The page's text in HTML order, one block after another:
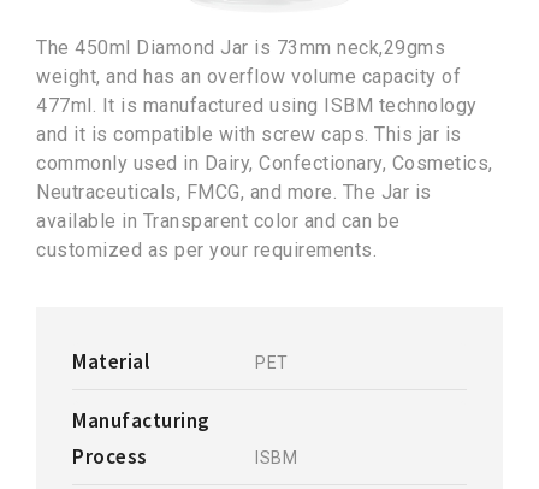
The 450ml Diamond Jar is 73mm neck,29gms
weight, and has an overflow volume capacity of
477ml. It is manufactured using ISBM technology
and it is compatible with screw caps. This jar is
commonly used in Dairy, Confectionary, Cosmetics,
Neutraceuticals, FMCG, and more. The Jar is
available in Transparent color and can be
customized as per your requirements.
Material PET
Manufacturing
Process
ISBM